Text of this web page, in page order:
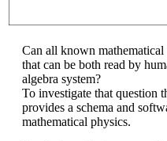
Can all known
that can be both read by
algebra system?
To investigate that question
provides a schema and
mathematical physics.